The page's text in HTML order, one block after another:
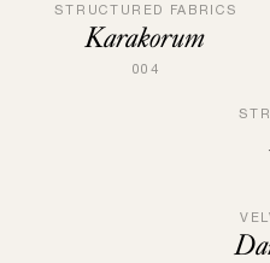
STRUCTURED FABRICS
Karakorum
004